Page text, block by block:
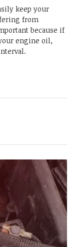
keep your
from
because if
engine oil,